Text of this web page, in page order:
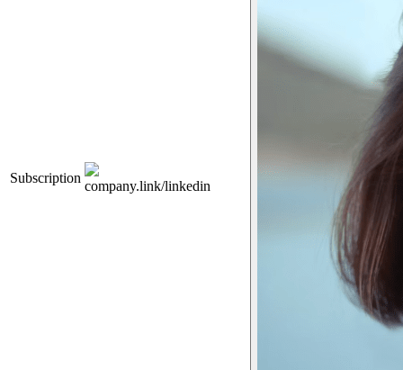
Subscription
company.link/linkedin